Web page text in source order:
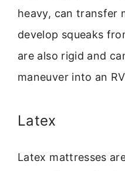
heavy, can transfer
develop squeaks
are also rigid and
maneuver into an
Latex
Latex mattresses